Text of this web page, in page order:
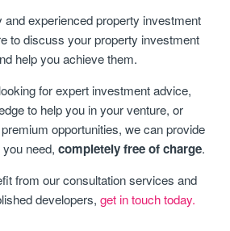
and experienced property investment
to discuss your property investment
help you achieve them.
for expert investment advice,
to help you in your venture, or
opportunities, we can provide
need, completely free of charge.
from our consultation services and
developers, get in touch today.